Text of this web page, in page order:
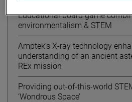
Educational board game
environmentalism & STEM
Amptek’s X-ray technology
understanding of an ancient
REx mission
Providing out-of-this-world
‘Wondrous Space’